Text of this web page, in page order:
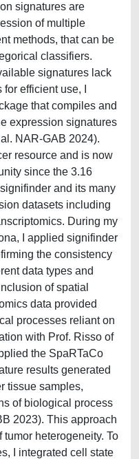
signatures are
of multiple
methods, that can be
classifiers.
signatures lack
efficient use, I
that compiles and
expression signatures
NAR-GAB 2024).
resource and is now
since the 3.16
and its many
datasets including
During my
I applied signifinder
the consistency
data types and
of spatial
data provided
processes reliant on
with Prof. Risso of
the SpaRTaCo
results generated
tissue samples,
of biological process
2023). This approach
heterogeneity. To
I integrated cell state